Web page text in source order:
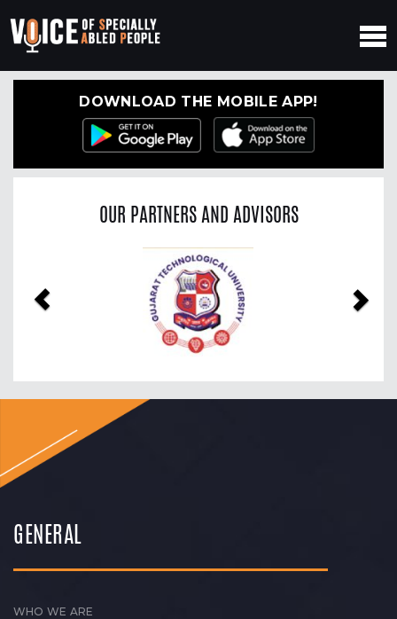
DOWNLOAD THE MOBILE APP!
OUR PARTNERS AND ADVISORS
GENERAL
WHO WE ARE